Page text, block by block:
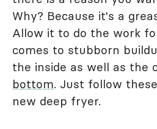
Why? Because it's a
Allow it to do the work
comes to stubborn
the inside as well as the
bottom. Just follow
new deep fryer.